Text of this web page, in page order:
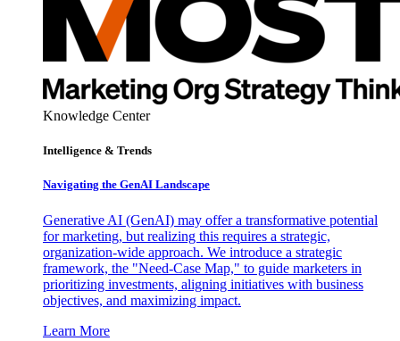
Knowledge Center
Intelligence & Trends
Navigating the GenAI Landscape
Generative AI (GenAI) may offer a transformative potential
for marketing, but realizing this requires a strategic,
organization-wide approach. We introduce a strategic
framework, the "Need-Case Map," to guide marketers in
prioritizing investments, aligning initiatives with business
objectives, and maximizing impact.
Learn More